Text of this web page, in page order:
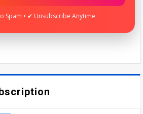
Spam • ✔ Unsubscribe Anytime